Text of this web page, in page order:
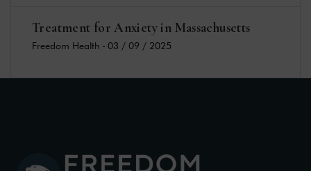
Treatment for Anxiety in Massachusetts
Freedom Health - 03 / 09 / 2025